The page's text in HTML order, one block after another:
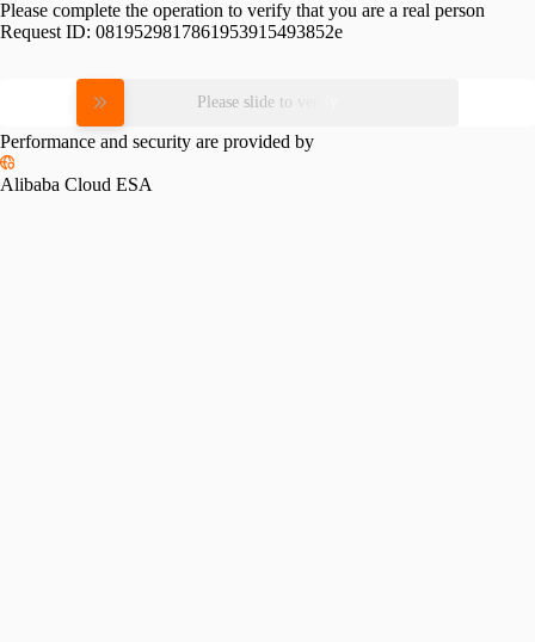
Please complete the operation to verify that you are a real person
Request ID: 0819529817861953915493852e
Please slide to verify
Performance and security are provided by
Alibaba Cloud ESA